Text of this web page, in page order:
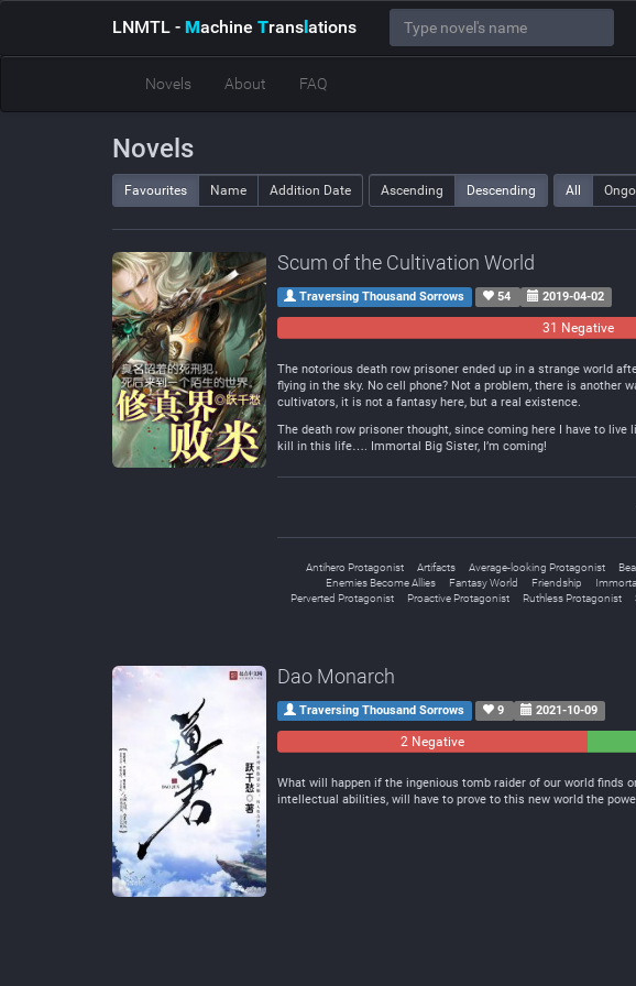
LNMTL - Machine Translations
Novels About FAQ
Novels
Favourites Name Addition Date Ascending Descending All
Scum of the Cultivation World
Traversing Thousand Sorrows 54 2019-04-02
31 Negative
The notorious death row prisoner ended up in a strange world
flying in the sky. No cell phone? Not a problem, there is another
cultivators, it is not a fantasy here, but a real existence.
The death row prisoner thought, since coming here I have to
kill in this life…. Immortal Big Sister, I’m coming!
Antihero Protagonist Artifacts Average-looking Protagonist
Enemies Become Allies
Fantasy World Friendship
Perverted Protagonist
Proactive Protagonist Ruthless Protagonist
Dao Monarch
Traversing Thousand Sorrows 9 2021-10-09
2 Negative
What will happen if the ingenious tomb raider of our world finds
intellectual abilities, will have to prove to this new world the